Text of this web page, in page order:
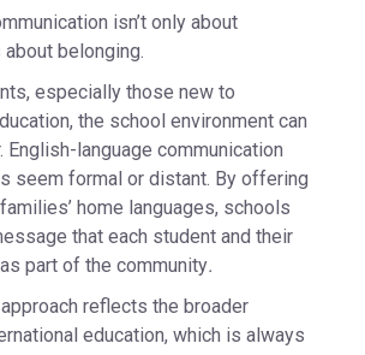
isn’t only about
about belonging.
especially those new to
the school environment can
English-language communication
seem formal or distant. By offering
home languages, schools
that each student and their
part of the community.
reflects the broader
education, which is always